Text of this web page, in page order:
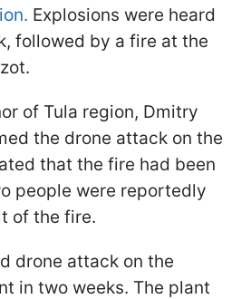
Explosions were heard
followed by a fire at the
of Tula region, Dmitry
the drone attack on the
that the fire had been
people were reportedly
of the fire.
drone attack on the
in two weeks. The plant